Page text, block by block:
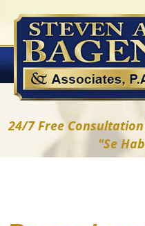
24/7 Free Consultation
"Se